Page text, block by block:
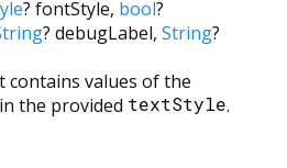
? fontStyle, bool?
? debugLabel, String?
contains values of the
the provided textStyle.